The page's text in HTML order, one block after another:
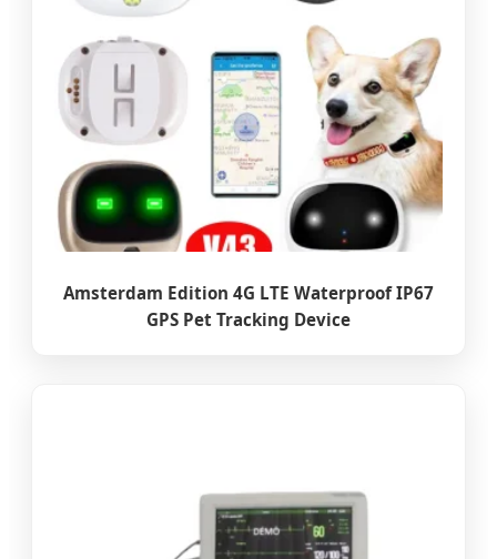
Amsterdam Edition 4G LTE Waterproof IP67
GPS Pet Tracking Device